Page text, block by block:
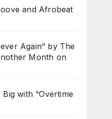
and Afrobeat
Again” by The
Month on
with “Overtime